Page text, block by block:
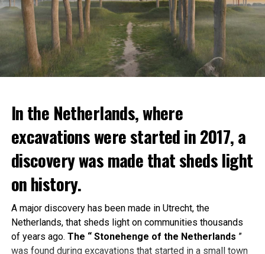
In the Netherlands, where
excavations were started in 2017, a
discovery was made that sheds light
on history.
A major discovery has been made in Utrecht, the
Netherlands, that sheds light on communities thousands
of years ago. The “ Stonehenge of the Netherlands ”
was found during excavations that started in a small town